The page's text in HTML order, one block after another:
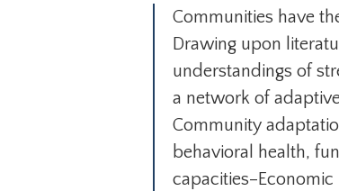
Communities have
Drawing upon
understandings of
a network of
Community
behavioral health,